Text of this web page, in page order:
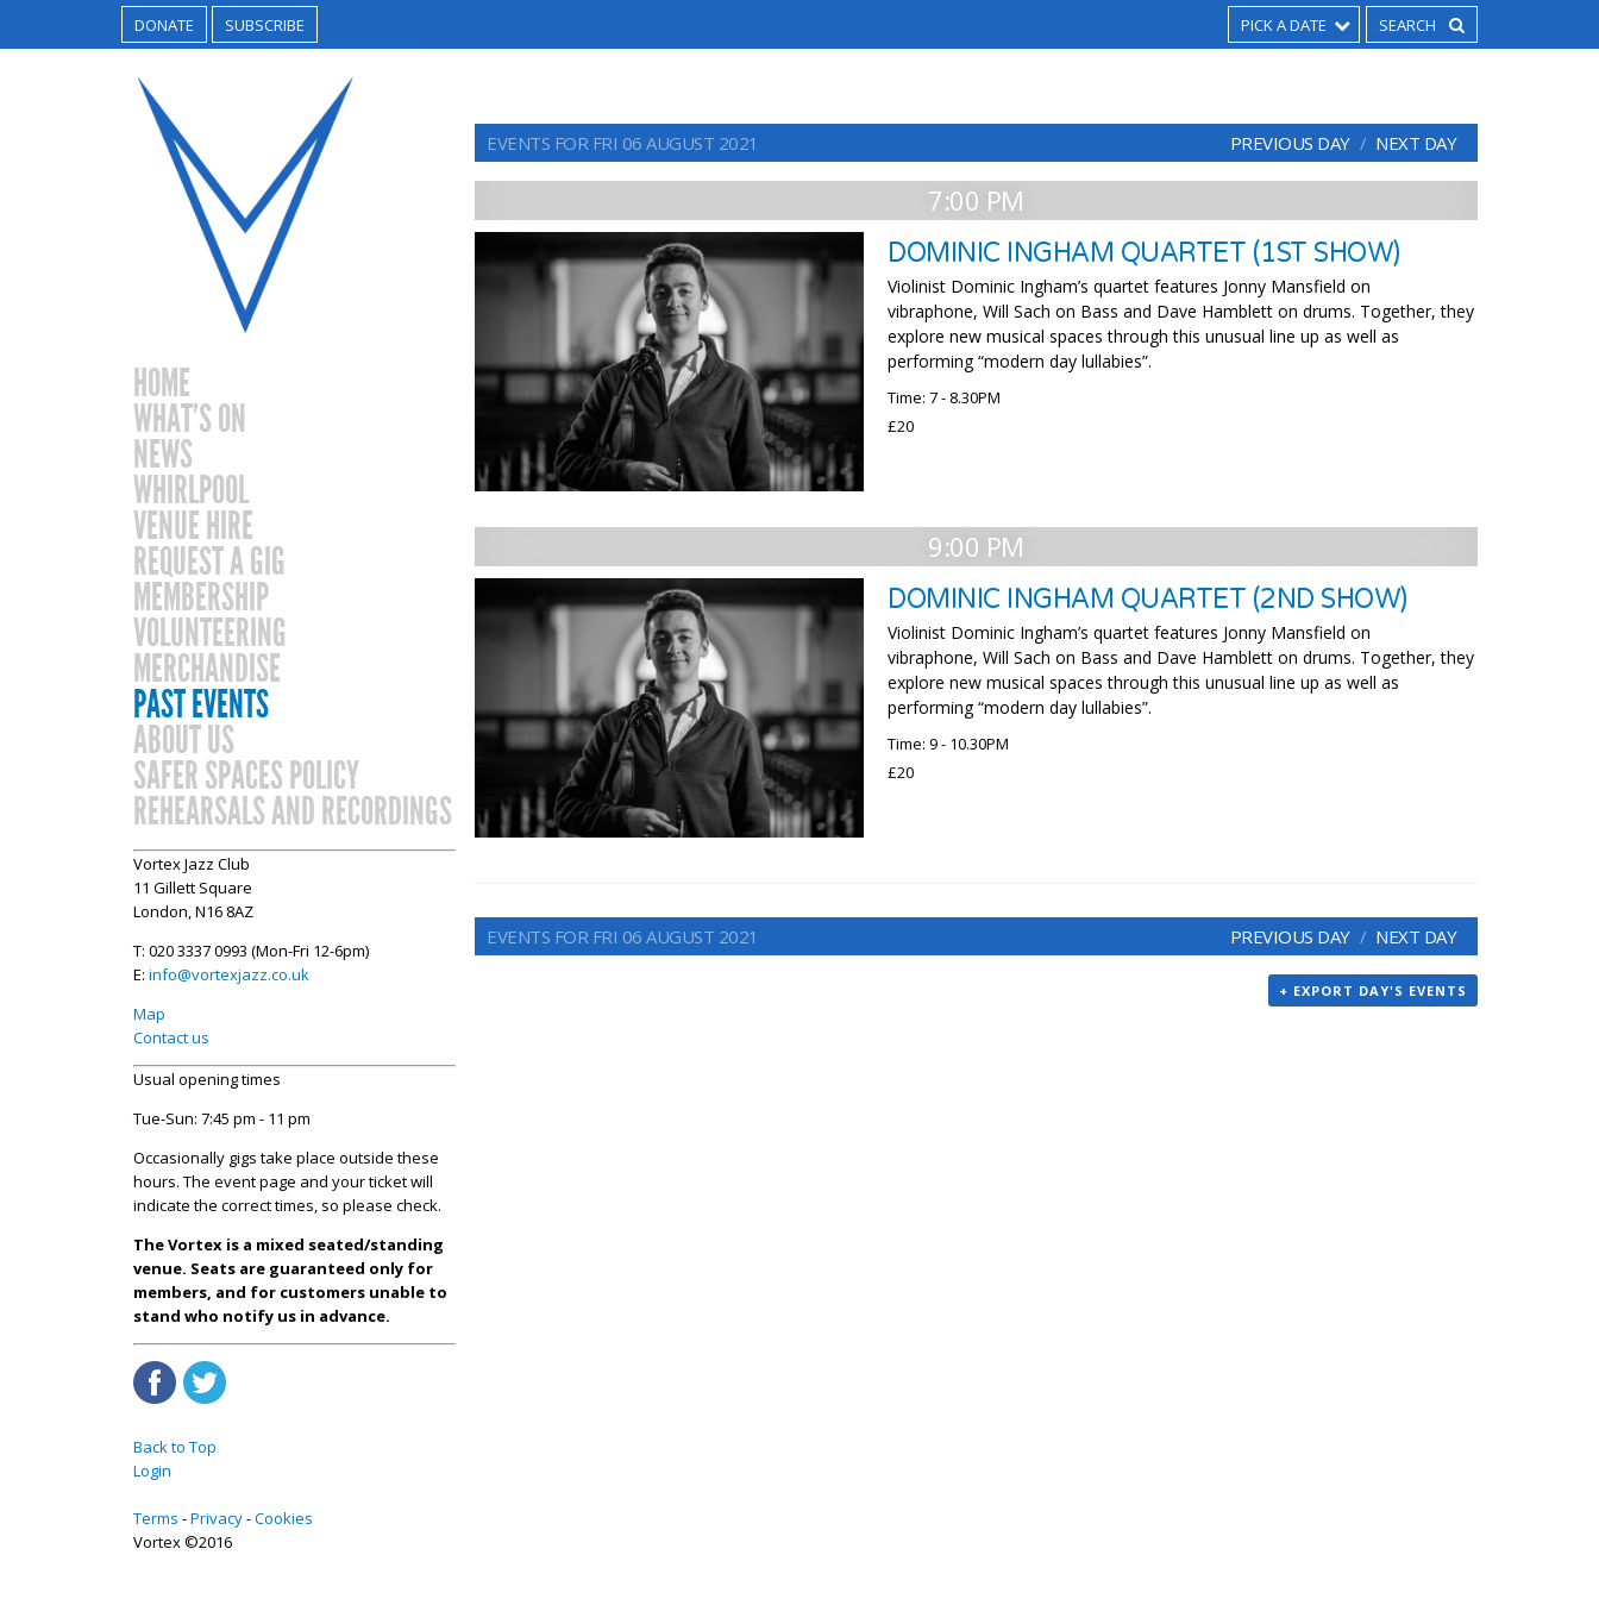
DONATE SUBSCRIBE PICK A DATE
HOME
WHAT’S ON
NEWS
WHIRLPOOL
VENUE HIRE
REQUEST A GIG
MEMBERSHIP
VOLUNTEERING
MERCHANDISE
PAST EVENTS
ABOUT US
SAFER SPACES POLICY
REHEARSALS AND RECORDINGS
Vortex Jazz Club
11 Gillett Square
London, N16 8AZ
T: 020 3337 0993 (Mon-Fri 12-6pm)
E: info@vortexjazz.co.uk
Map
Contact us
Usual opening times
Tue-Sun: 7:45 pm - 11 pm
Occasionally gigs take place outside these
hours. The event page and your ticket will
indicate the correct times, so please check.
The Vortex is a mixed seated/standing
venue. Seats are guaranteed only for
members, and for customers unable to
stand who notify us in advance.
Back to Top
Login
Terms Privacy Cookies
Vortex ©2016
EVENTS FOR FRI 06 AUGUST 2021 PREVIOUS DAY NEXT DAY
7:00 PM
DOMINIC INGHAM QUARTET (1ST SHOW)
Violinist Dominic Ingham’s quartet features Jonny Mansfield on
vibraphone, Will Sach on Bass and Dave Hamblett on drums. Together, they
explore new musical spaces through this unusual line up as well as
performing “modern day lullabies”.
Time: 7 - 8.30PM
£20
9:00 PM
DOMINIC INGHAM QUARTET (2ND SHOW)
Violinist Dominic Ingham’s quartet features Jonny Mansfield on
vibraphone, Will Sach on Bass and Dave Hamblett on drums. Together, they
explore new musical spaces through this unusual line up as well as
performing “modern day lullabies”.
Time: 9 - 10.30PM
£20
EVENTS FOR FRI 06 AUGUST 2021 PREVIOUS DAY NEXT DAY
+ EXPORT DAY'S EVENTS